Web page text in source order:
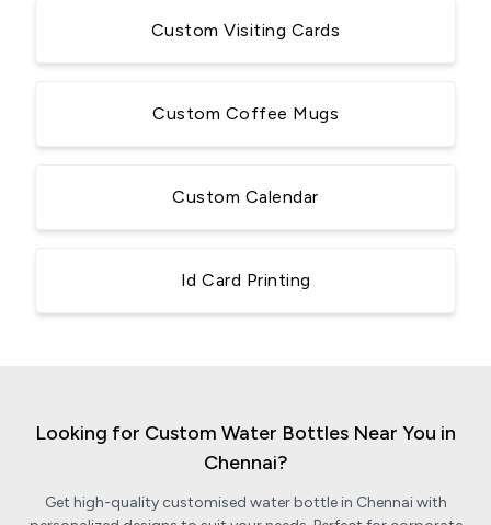
Custom Visiting Cards
Custom Coffee Mugs
Custom Calendar
Id Card Printing
Looking for Custom Water Bottles Near You in
Chennai?
Get high-quality customised water bottle in Chennai with